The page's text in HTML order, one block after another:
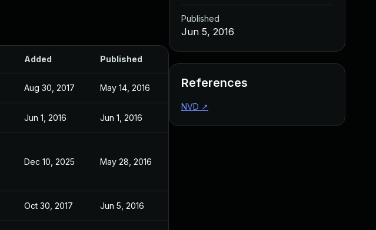
Added Published
Aug 30, 2017 May 14, 2016
Jun 1, 2016 Jun 1, 2016
Dec 10, 2025 May 28, 2016
Oct 30, 2017 Jun 5, 2016
Published
Jun 5, 2016
References
NVD ↗